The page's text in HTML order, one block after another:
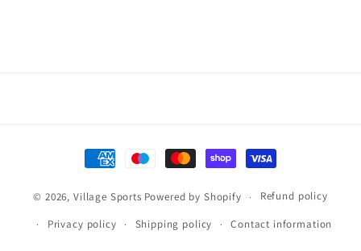
Payment
methods
© 2026,Village Sports Powered by Shopify Refund policy
Privacy policy Shipping policy Contact information